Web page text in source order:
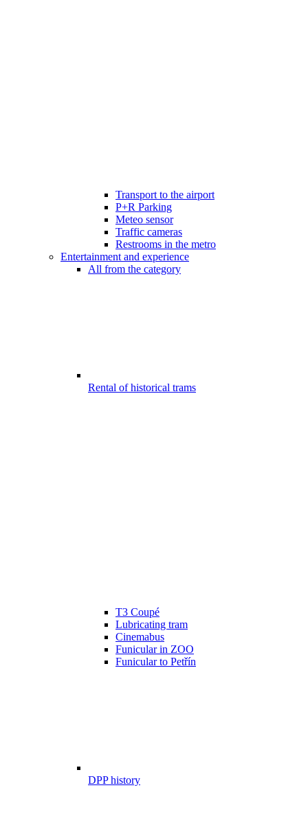
Transport to the airport
P+R Parking
Meteo sensor
Traffic cameras
Restrooms in the metro
Entertainment and experience
All from the category
Rental of historical trams
T3 Coupé
Lubricating tram
Cinemabus
Funicular in ZOO
Funicular to Petřín
DPP history